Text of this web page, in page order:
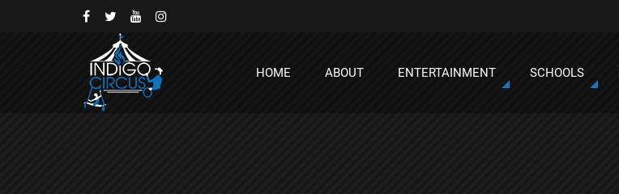
HOME ABOUT ENTERTAINMENT SCHOOLS